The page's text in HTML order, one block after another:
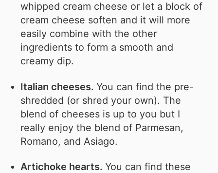
whipped cream cheese or let a block of
cream cheese soften and it will more
easily combine with the other
ingredients to form a smooth and
creamy dip.
Italian cheeses.You can find the pre-
shredded (or shred your own). The
blend of cheeses is up to you but I
really enjoy the blend of Parmesan,
Romano, and Asiago.
Artichoke hearts.You can find these